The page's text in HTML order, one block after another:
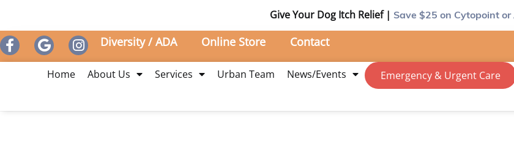
Give Your Dog Itch Relief | Save $25 on Cytopoint or
Diversity / ADA Online Store Contact
Home About Us Services Urban Team News/Events Emergency & Urgent Care